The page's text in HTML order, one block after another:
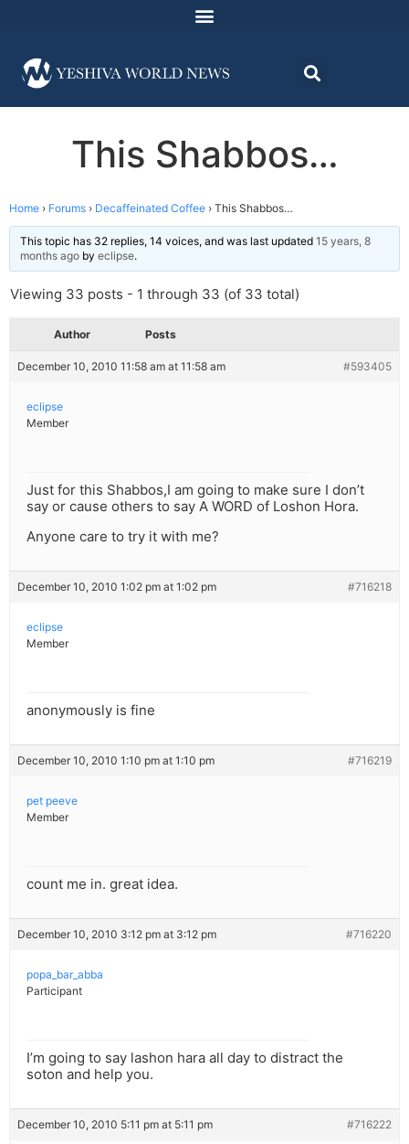
This Shabbos…
Home › Forums › Decaffeinated Coffee › This Shabbos…
This topic has 32 replies, 14 voices, and was last updated 15 years, 8
months ago by eclipse.
Viewing 33 posts - 1 through 33 (of 33 total)
Author Posts
December 10, 2010 11:58 am at 11:58 am #593405
eclipse
Member
Just for this Shabbos,I am going to make sure I don’t
say or cause others to say A WORD of Loshon Hora.
Anyone care to try it with me?
December 10, 2010 1:02 pm at 1:02 pm #716218
eclipse
Member
anonymously is fine
December 10, 2010 1:10 pm at 1:10 pm #716219
pet peeve
Member
count me in. great idea.
December 10, 2010 3:12 pm at 3:12 pm #716220
popa_bar_abba
Participant
I’m going to say lashon hara all day to distract the
soton and help you.
December 10, 2010 5:11 pm at 5:11 pm #716222